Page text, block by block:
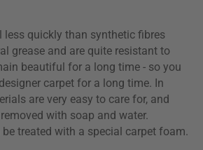
less quickly than synthetic fibres
grease and are quite resistant to
beautiful for a long time - so you
carpet for a long time. In
are very easy to care for, and
with soap and water.
treated with a special carpet foam.